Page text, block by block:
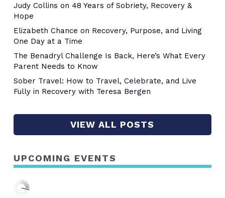
Judy Collins on 48 Years of Sobriety, Recovery &
Hope
Elizabeth Chance on Recovery, Purpose, and Living
One Day at a Time
The Benadryl Challenge Is Back, Here’s What Every
Parent Needs to Know
Sober Travel: How to Travel, Celebrate, and Live
Fully in Recovery with Teresa Bergen
VIEW ALL POSTS
UPCOMING EVENTS